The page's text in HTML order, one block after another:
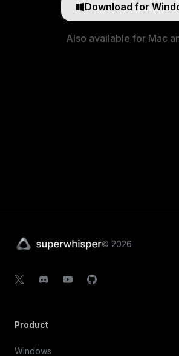
Download for
Also available for Mac
© 2026
Product
Windows